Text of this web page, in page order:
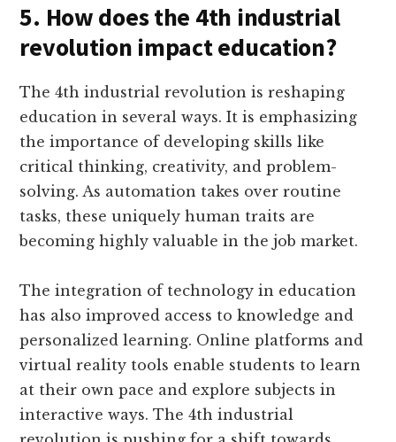
5. How does the 4th industrial
revolution impact education?
The 4th industrial revolution is reshaping
education in several ways. It is emphasizing
the importance of developing skills like
critical thinking, creativity, and problem-
solving. As automation takes over routine
tasks, these uniquely human traits are
becoming highly valuable in the job market.
The integration of technology in education
has also improved access to knowledge and
personalized learning. Online platforms and
virtual reality tools enable students to learn
at their own pace and explore subjects in
interactive ways. The 4th industrial